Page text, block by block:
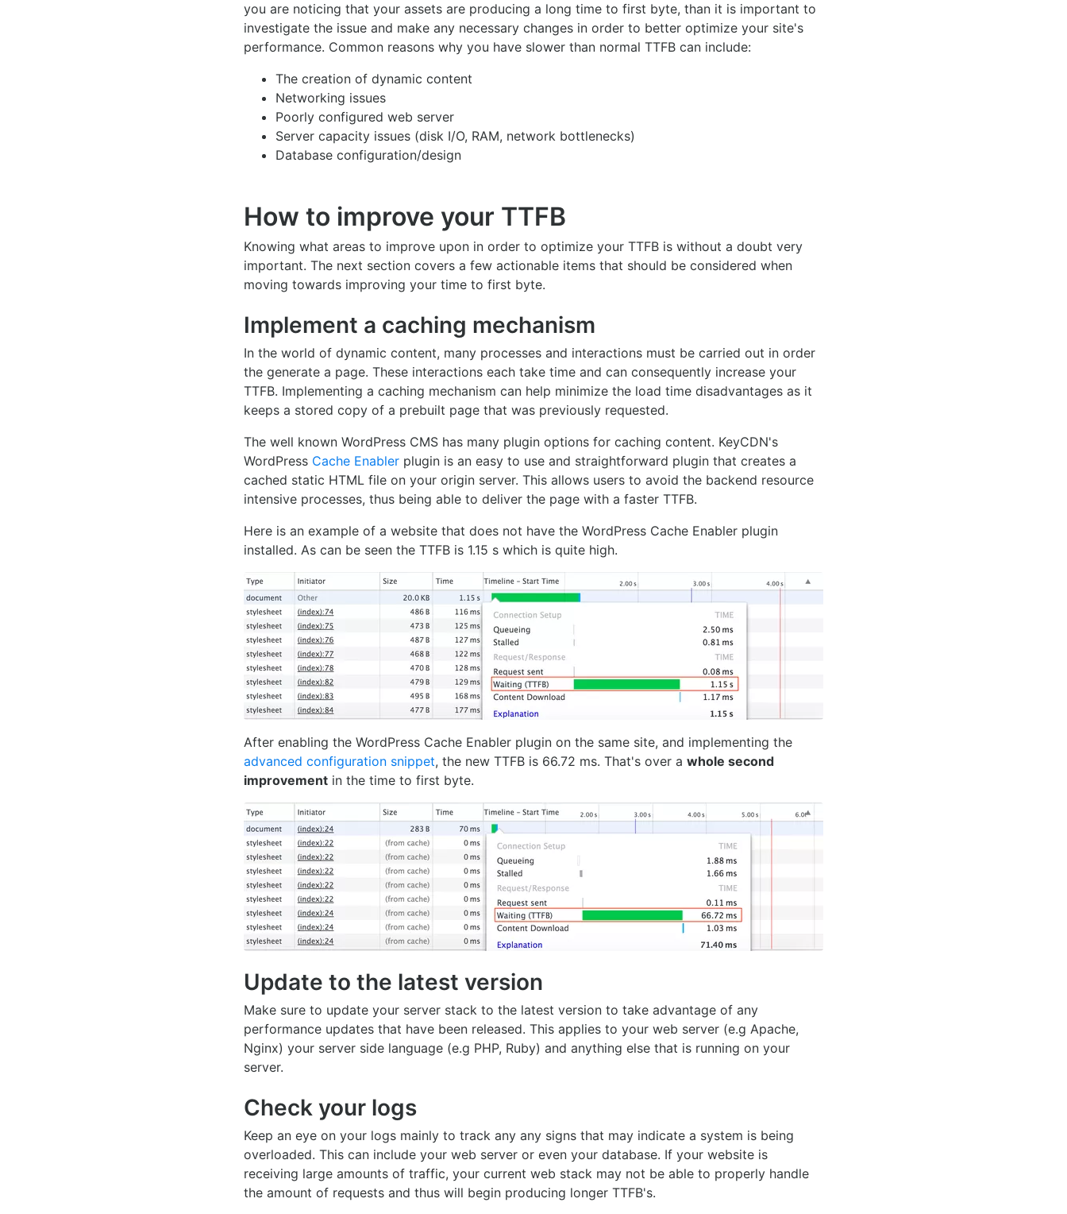
you are noticing that your assets are producing a long time to first byte, than it is important to
investigate the issue and make any necessary changes in order to better optimize your site's
performance. Common reasons why you have slower than normal TTFB can include:
The creation of dynamic content
Networking issues
Poorly configured web server
Server capacity issues (disk I/O, RAM, network bottlenecks)
Database configuration/design
How to improve your TTFB
Knowing what areas to improve upon in order to optimize your TTFB is without a doubt very
important. The next section covers a few actionable items that should be considered when
moving towards improving your time to first byte.
Implement a caching mechanism
In the world of dynamic content, many processes and interactions must be carried out in order
the generate a page. These interactions each take time and can consequently increase your
TTFB. Implementing a caching mechanism can help minimize the load time disadvantages as it
keeps a stored copy of a prebuilt page that was previously requested.
The well known WordPress CMS has many plugin options for caching content. KeyCDN's
WordPress Cache Enabler plugin is an easy to use and straightforward plugin that creates a
cached static HTML file on your origin server. This allows users to avoid the backend resource
intensive processes, thus being able to deliver the page with a faster TTFB.
Here is an example of a website that does not have the WordPress Cache Enabler plugin
installed. As can be seen the TTFB is 1.15 s which is quite high.
After enabling the WordPress Cache Enabler plugin on the same site, and implementing the
advanced configuration snippet, the new TTFB is 66.72 ms. That's over a whole second
improvement in the time to first byte.
Update to the latest version
Make sure to update your server stack to the latest version to take advantage of any
performance updates that have been released. This applies to your web server (e.g Apache,
Nginx) your server side language (e.g PHP, Ruby) and anything else that is running on your
server.
Check your logs
Keep an eye on your logs mainly to track any any signs that may indicate a system is being
overloaded. This can include your web server or even your database. If your website is
receiving large amounts of traffic, your current web stack may not be able to properly handle
the amount of requests and thus will begin producing longer TTFB's.